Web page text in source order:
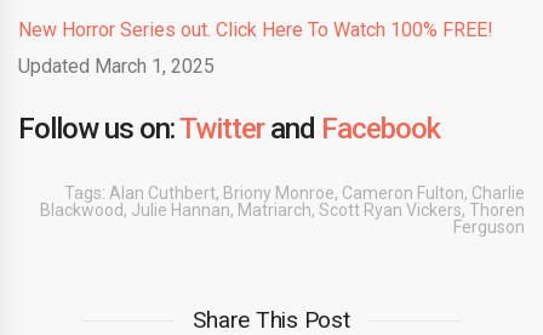
New Horror Series out. Click Here To Watch 100% FREE!
Updated March 1, 2025
Follow us on:Twitterand Facebook
Tags: Alan Cuthbert, Briony Monroe, Cameron Fulton, Charlie
Blackwood, Julie Hannan, Matriarch, Scott Ryan Vickers, Thoren
Ferguson
Share This Post